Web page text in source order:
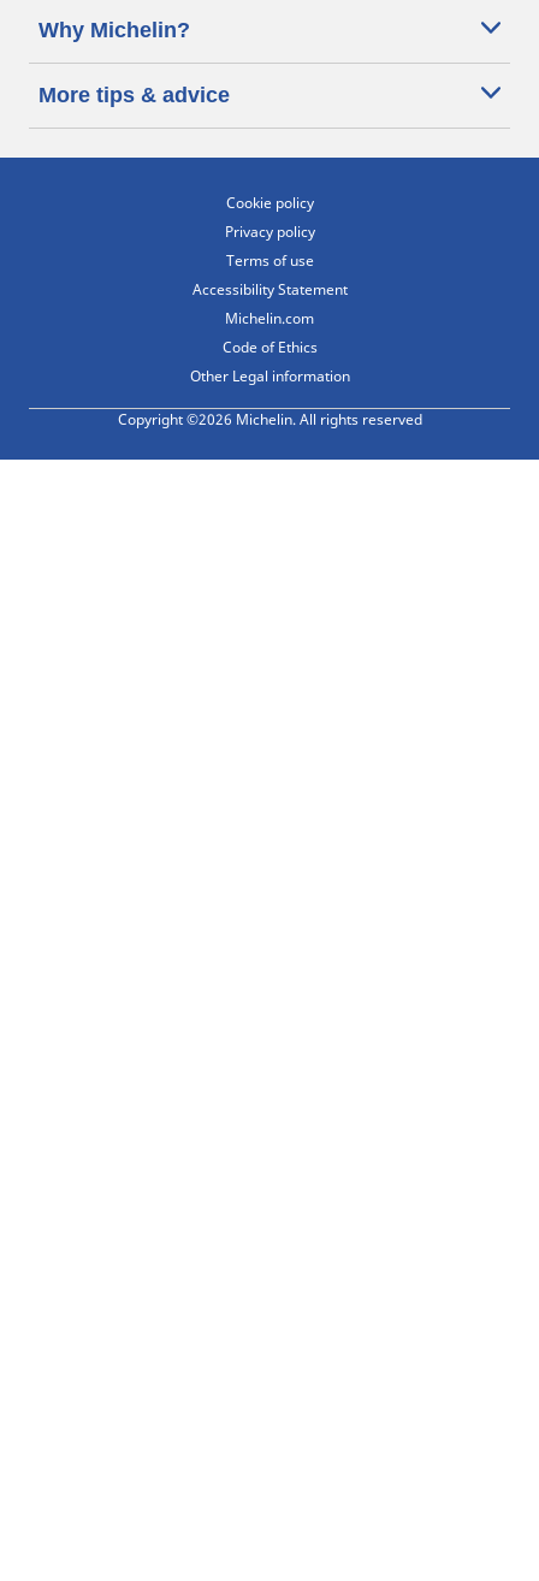
Why Michelin?
More tips & advice
Cookie policy
Privacy policy
Terms of use
Accessibility Statement
Michelin.com
Code of Ethics
Other Legal information
Copyright ©2026 Michelin. All rights reserved